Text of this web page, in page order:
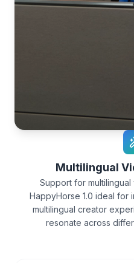
Multilingual
Support for
HappyHorse 1.0 ideal for
multilingual creator
resonate across